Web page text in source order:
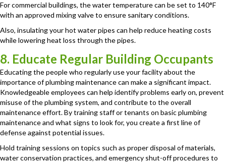
For commercial buildings, the water temperature can be set to 140°F
with an approved mixing valve to ensure sanitary conditions.
Also, insulating your hot water pipes can help reduce heating costs
while lowering heat loss through the pipes.
8. Educate Regular Building Occupants
Educating the people who regularly use your facility about the
importance of plumbing maintenance can make a significant impact.
Knowledgeable employees can help identify problems early on, prevent
misuse of the plumbing system, and contribute to the overall
maintenance effort. By training staff or tenants on basic plumbing
maintenance and what signs to look for, you create a first line of
defense against potential issues.
Hold training sessions on topics such as proper disposal of materials,
water conservation practices, and emergency shut-off procedures to